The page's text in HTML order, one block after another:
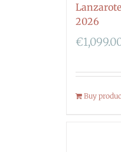
2026
€
Buy